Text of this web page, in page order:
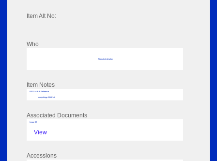
Item Alt No:
Who
No data to display
Item Notes
RPSL AdLib Reference
stamp hinge 2013.148
Associated Documents
Image 02
View
Accessions